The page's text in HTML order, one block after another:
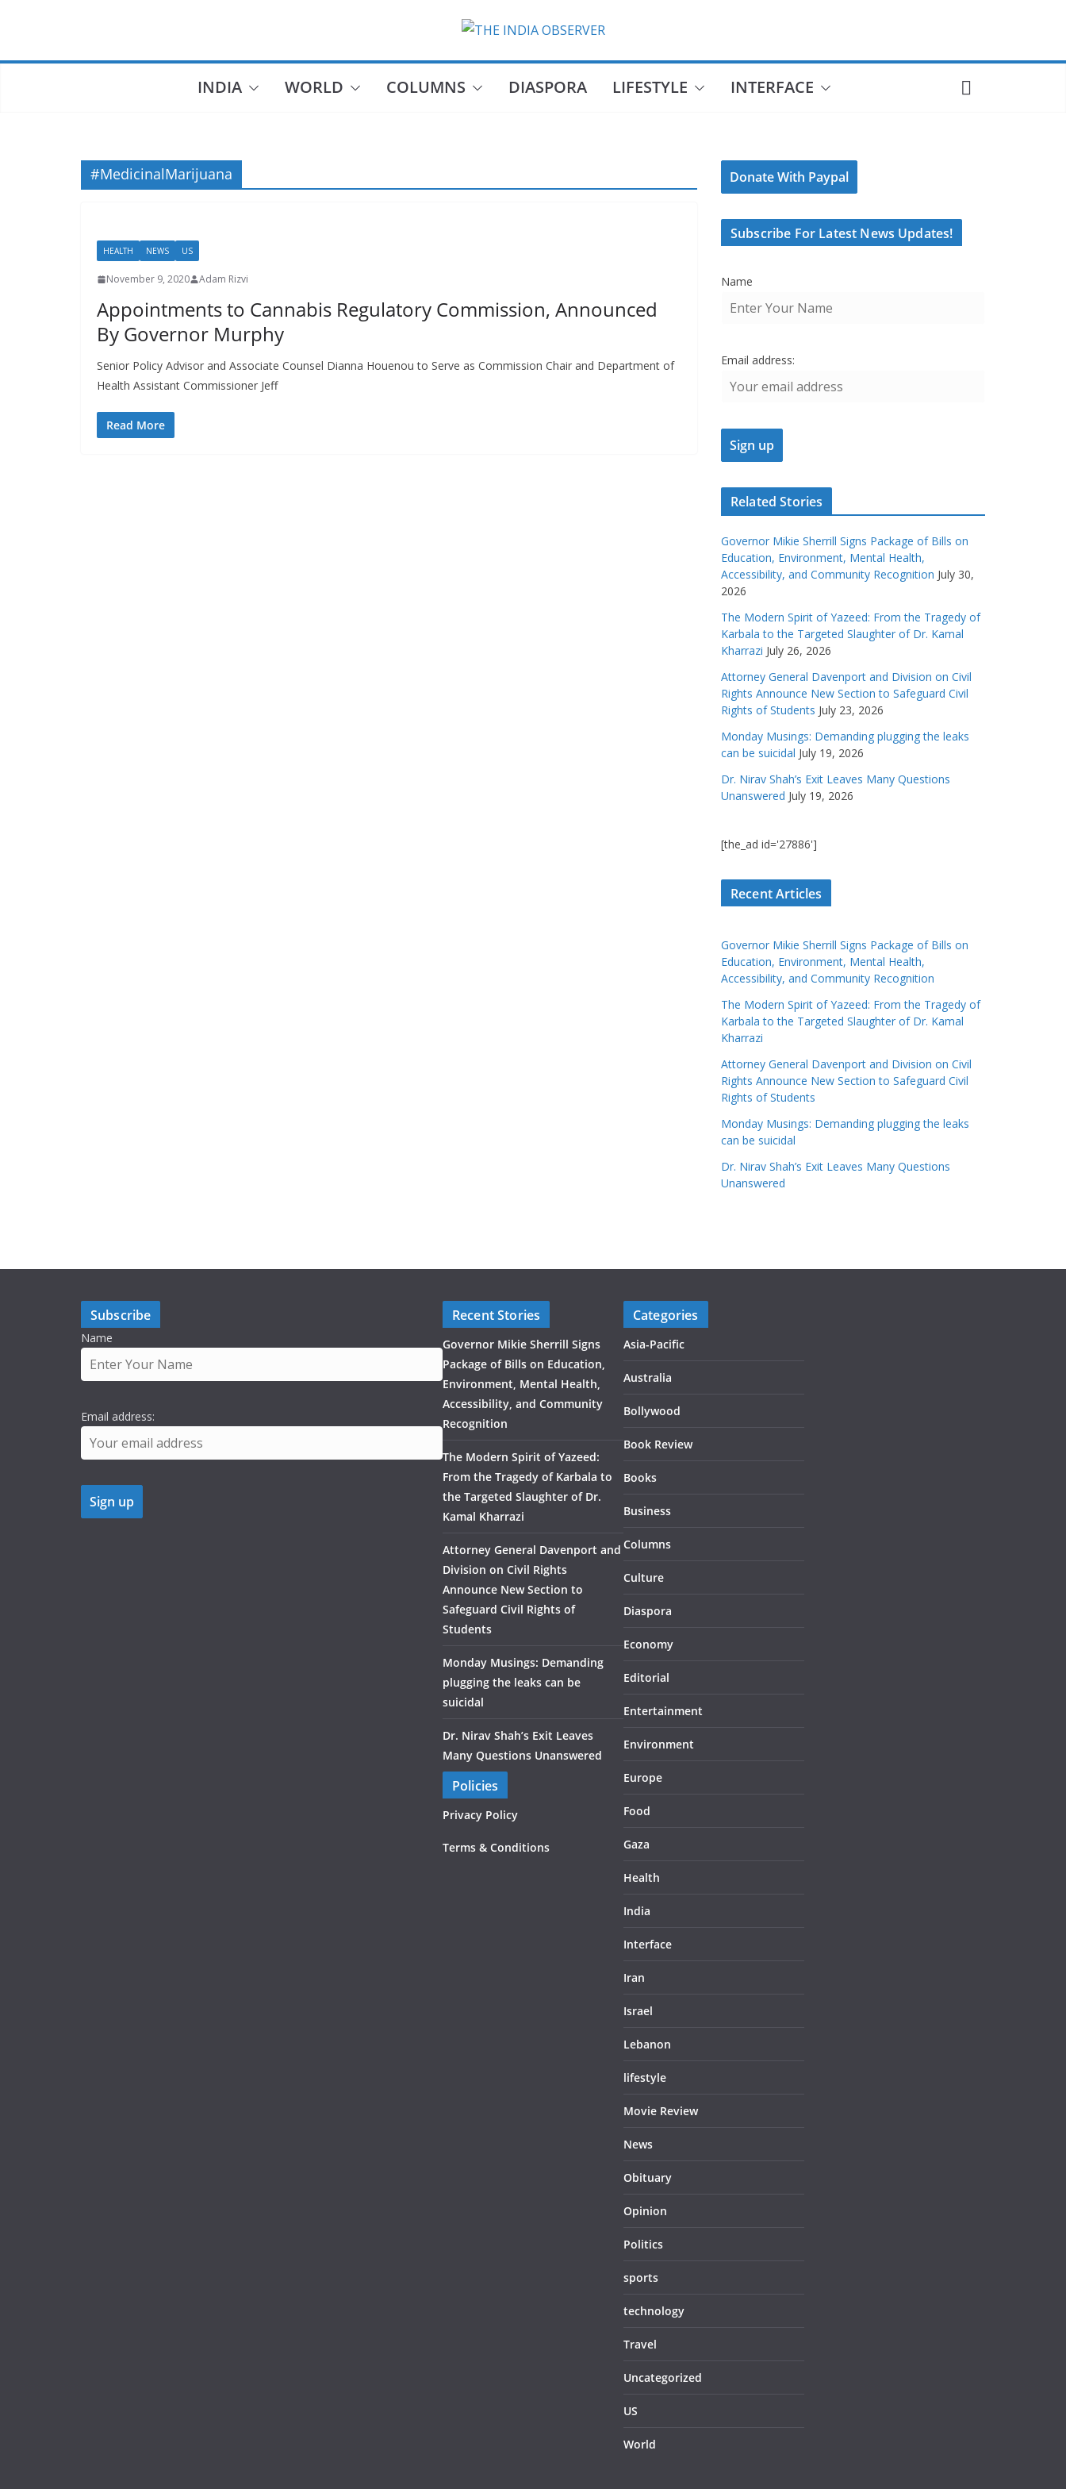
INDIA WORLD COLUMNS DIASPORA LIFESTYLE INTERFACE
#MedicinalMarijuana
HEALTH NEWS US
November 9, 2020 Adam Rizvi
Appointments to Cannabis Regulatory Commission, Announced
By Governor Murphy
Senior Policy Advisor and Associate Counsel Dianna Houenou to Serve as Commission Chair and Department of
Health Assistant Commissioner Jeff
Read More
Donate With Paypal
Subscribe For Latest News Updates!
Name
Email address:
Related Stories
Governor Mikie Sherrill Signs Package of Bills on
Education, Environment, Mental Health,
Accessibility, and Community Recognition July 30,
2026
The Modern Spirit of Yazeed: From the Tragedy of
Karbala to the Targeted Slaughter of Dr. Kamal
Kharrazi July 26, 2026
Attorney General Davenport and Division on Civil
Rights Announce New Section to Safeguard Civil
Rights of Students July 23, 2026
Monday Musings: Demanding plugging the leaks
can be suicidal July 19, 2026
Dr. Nirav Shah’s Exit Leaves Many Questions
Unanswered July 19, 2026
[the_ad id='27886']
Recent Articles
Governor Mikie Sherrill Signs Package of Bills on
Education, Environment, Mental Health,
Accessibility, and Community Recognition
The Modern Spirit of Yazeed: From the Tragedy of
Karbala to the Targeted Slaughter of Dr. Kamal
Kharrazi
Attorney General Davenport and Division on Civil
Rights Announce New Section to Safeguard Civil
Rights of Students
Monday Musings: Demanding plugging the leaks
can be suicidal
Dr. Nirav Shah’s Exit Leaves Many Questions
Unanswered
Subscribe
Name
Email address:
Recent Stories
Governor Mikie Sherrill Signs
Package of Bills on Education,
Environment, Mental Health,
Accessibility, and Community
Recognition
The Modern Spirit of Yazeed:
From the Tragedy of Karbala to
the Targeted Slaughter of Dr.
Kamal Kharrazi
Attorney General Davenport and
Division on Civil Rights
Announce New Section to
Safeguard Civil Rights of
Students
Monday Musings: Demanding
plugging the leaks can be
suicidal
Dr. Nirav Shah’s Exit Leaves
Many Questions Unanswered
Policies
Privacy Policy
Terms & Conditions
Categories
Asia-Pacific
Australia
Bollywood
Book Review
Books
Business
Columns
Culture
Diaspora
Economy
Editorial
Entertainment
Environment
Europe
Food
Gaza
Health
India
Interface
Iran
Israel
Lebanon
lifestyle
Movie Review
News
Obituary
Opinion
Politics
sports
technology
Travel
Uncategorized
US
World